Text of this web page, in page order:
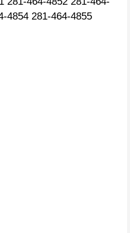
4854 281-464-4855